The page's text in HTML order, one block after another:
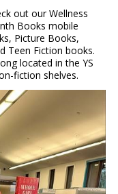
out our Wellness
Books mobile
Picture Books,
Teen Fiction books.
located in the YS
fiction shelves.